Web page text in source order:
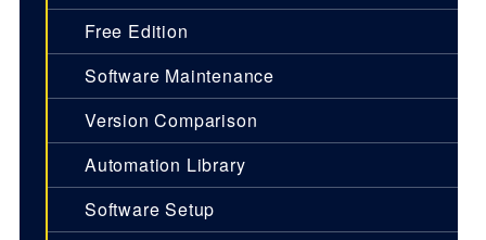
Free Edition
Software Maintenance
Version Comparison
Automation Library
Software Setup